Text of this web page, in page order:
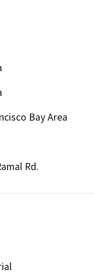
Bay Area
Rd.